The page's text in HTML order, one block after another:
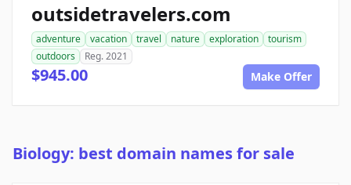
outsidetravelers.com
adventure vacation travel nature exploration
tourism
outdoors
Reg. 2021
$945.00 Make Offer
Biology: best domain names for sale